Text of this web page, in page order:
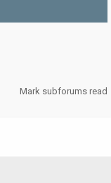
Mark subforums read